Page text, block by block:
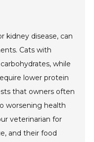
kidney disease, can
Cats with
while
lower protein
that owners often
worsening health
veterinarian for
and their food